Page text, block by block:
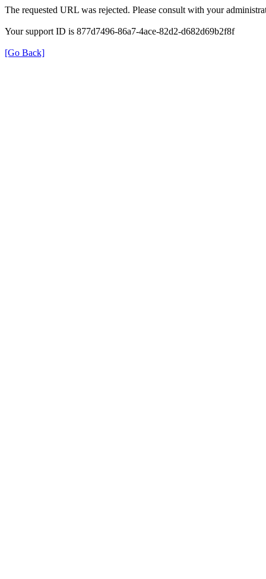
The requested URL was rejected. Please consult with your
Your support ID is 877d7496-86a7-4ace-82d2-d682d69b2f8f
[Go Back]